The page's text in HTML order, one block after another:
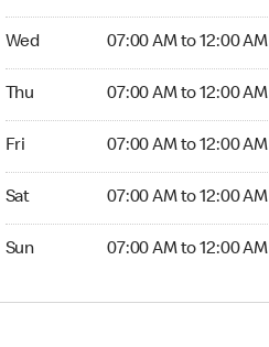
Wed 07:00 AM to 12:00 AM
Thu 07:00 AM to 12:00 AM
Fri 07:00 AM to 12:00 AM
Sat 07:00 AM to 12:00 AM
Sun 07:00 AM to 12:00 AM